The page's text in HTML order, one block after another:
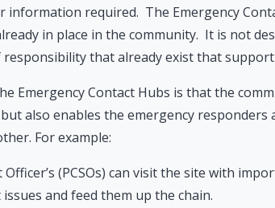
required. The Emergency
in place in the community. It is not
that already exist that
Emergency Contact Hubs is that the
also enables the emergency responders
For example:
(PCSOs) can visit the site with
and feed them up the chain.